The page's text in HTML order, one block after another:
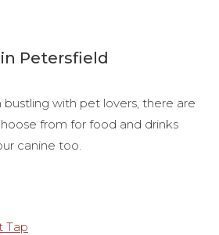
Petersfield
with pet lovers, there are
from for food and drinks
canine too.
Tap